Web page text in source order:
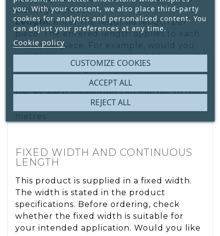
pieces you need.
Length:enter the required length per
piece. The entered length applies to each
individual piece. For example, would you
like 2 pieces, each measuring 1.50 metres?
Enter 2 under Quantity and 1.50 m under
Length. You will receive two separate
pieces, each measuring 1.50 metres. In this
example, the total ordered length is 3
metres.
FIXED WIDTH AND CONTINUOUS
LENGTH
This product is supplied in a fixed width.
The width is stated in the product
specifications. Before ordering, check
whether the fixed width is suitable for
your intended application. Would you like
you. With your consent, we also place third-party
cookies for analytics and personalised content. You
can adjust your preferences at any time.
Cookie policy
CUSTOMIZE COOKIES
REJECT ALL
ACCEPT ALL